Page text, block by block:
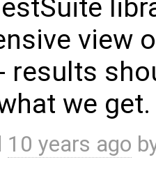
view
results
we get.
10 years ago